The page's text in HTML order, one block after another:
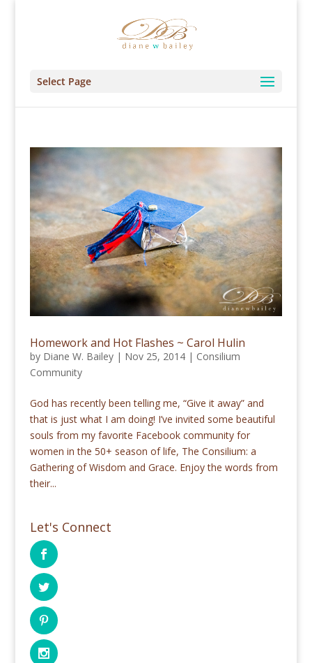
Select Page
Homework and Hot Flashes ~ Carol Hulin
by Diane W. Bailey| Nov 25, 2014| Consilium
Community
God has recently been telling me, “Give it away” and
that is just what I am doing! I’ve invited some beautiful
souls from my favorite Facebook community for
women in the 50+ season of life, The Consilium: a
Gathering of Wisdom and Grace. Enjoy the words from
their...
Let's Connect